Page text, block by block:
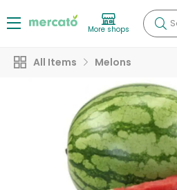
More shops
All Items Melons